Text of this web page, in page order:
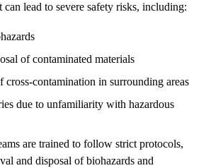
lead to severe safety risks, including:
of contaminated materials
cross-contamination in surrounding areas
due to unfamiliarity with hazardous
are trained to follow strict protocols,
and disposal of biohazards and